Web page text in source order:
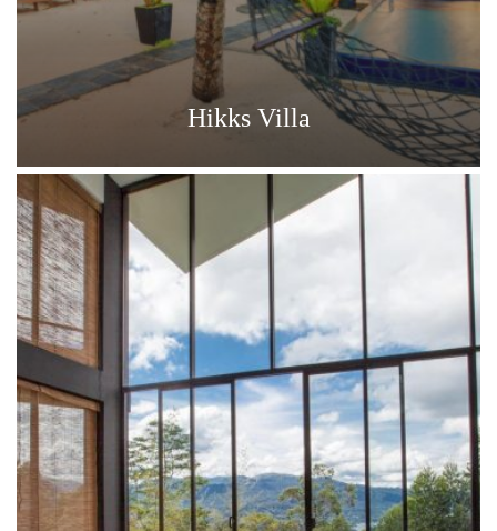
Hikks Villa